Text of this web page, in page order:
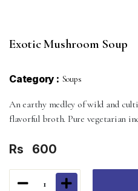
Exotic Mushroom Soup
Category : Soups
An earthy medley of wild and
flavorful broth. Pure vegetarian
Rs 600
1